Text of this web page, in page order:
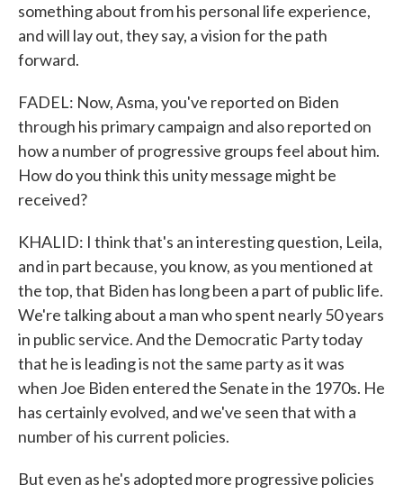
something about from his personal life experience,
and will lay out, they say, a vision for the path
forward.
FADEL: Now, Asma, you've reported on Biden
through his primary campaign and also reported on
how a number of progressive groups feel about him.
How do you think this unity message might be
received?
KHALID: I think that's an interesting question, Leila,
and in part because, you know, as you mentioned at
the top, that Biden has long been a part of public life.
We're talking about a man who spent nearly 50 years
in public service. And the Democratic Party today
that he is leading is not the same party as it was
when Joe Biden entered the Senate in the 1970s. He
has certainly evolved, and we've seen that with a
number of his current policies.
But even as he's adopted more progressive policies